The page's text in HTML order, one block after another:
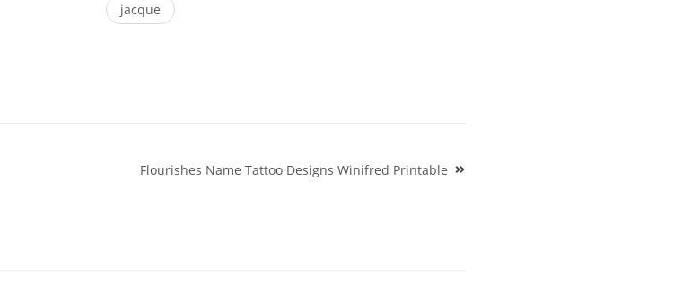
jacque
Flourishes Name Tattoo Designs Winifred Printable